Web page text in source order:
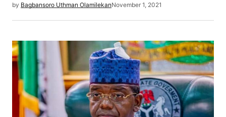
by Bagbansoro Uthman OlamilekanNovember 1, 2021